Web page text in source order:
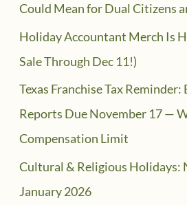
Could Mean for Dual Citizens
Holiday Accountant Merch Is
Sale Through Dec 11!)
Texas Franchise Tax
Reports Due November 17 —
Compensation Limit
Cultural & Religious Holidays:
January 2026